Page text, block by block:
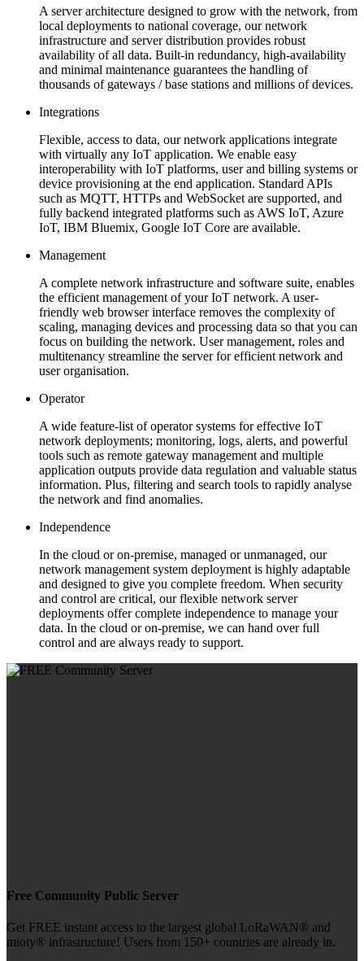
A server architecture designed to grow with the network, from
local deployments to national coverage, our network
infrastructure and server distribution provides robust
availability of all data. Built-in redundancy, high-availability
and minimal maintenance guarantees the handling of
thousands of gateways / base stations and millions of devices.
Integrations
Flexible, access to data, our network applications integrate
with virtually any IoT application. We enable easy
interoperability with IoT platforms, user and billing systems or
device provisioning at the end application. Standard APIs
such as MQTT, HTTPs and WebSocket are supported, and
fully backend integrated platforms such as AWS IoT, Azure
IoT, IBM Bluemix, Google IoT Core are available.
Management
A complete network infrastructure and software suite, enables
the efficient management of your IoT network. A user-
friendly web browser interface removes the complexity of
scaling, managing devices and processing data so that you can
focus on building the network. User management, roles and
multitenancy streamline the server for efficient network and
user organisation.
Operator
A wide feature-list of operator systems for effective IoT
network deployments; monitoring, logs, alerts, and powerful
tools such as remote gateway management and multiple
application outputs provide data regulation and valuable status
information. Plus, filtering and search tools to rapidly analyse
the network and find anomalies.
Independence
In the cloud or on-premise, managed or unmanaged, our
network management system deployment is highly adaptable
and designed to give you complete freedom. When security
and control are critical, our flexible network server
deployments offer complete independence to manage your
data. In the cloud or on-premise, we can hand over full
control and are always ready to support.
Free Community Public Server
Get FREE instant access to the largest global LoRaWAN® and
mioty® infrastructure! Users from 150+ countries are already in.